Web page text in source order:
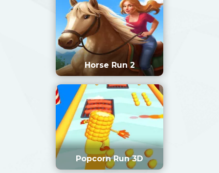
Horse Run 2
Popcorn Run 3D